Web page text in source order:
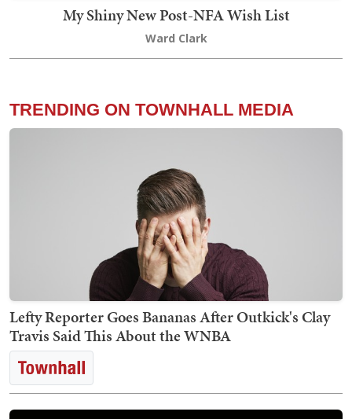
My Shiny New Post-NFA Wish List
Ward Clark
TRENDING ON TOWNHALL MEDIA
Lefty Reporter Goes Bananas After Outkick's Clay
Travis Said This About the WNBA